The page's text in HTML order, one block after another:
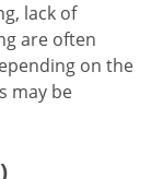
lack of
are often
on the
may be